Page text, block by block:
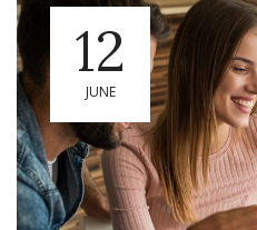
12
JUNE